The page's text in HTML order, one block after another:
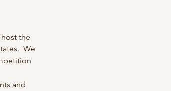
the
We
and